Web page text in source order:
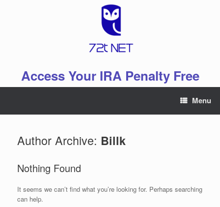
Access Your IRA Penalty Free
Menu
Author Archive: Billk
Nothing Found
It seems we can’t find what you’re looking for. Perhaps searching
can help.